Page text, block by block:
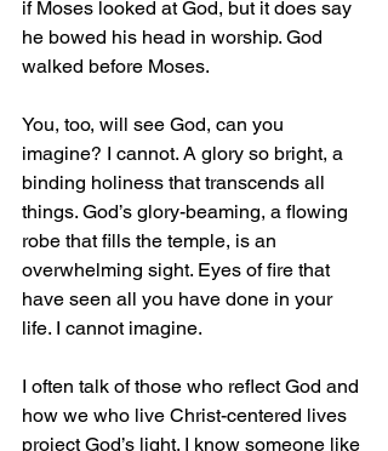
if Moses looked at God, but it does say
he bowed his head in worship. God
walked before Moses.
You, too, will see God, can you
imagine? I cannot. A glory so bright, a
binding holiness that transcends all
things. God’s glory-beaming, a flowing
robe that fills the temple, is an
overwhelming sight. Eyes of fire that
have seen all you have done in your
life. I cannot imagine.
I often talk of those who reflect God and
how we who live Christ-centered lives
project God’s light. I know someone like